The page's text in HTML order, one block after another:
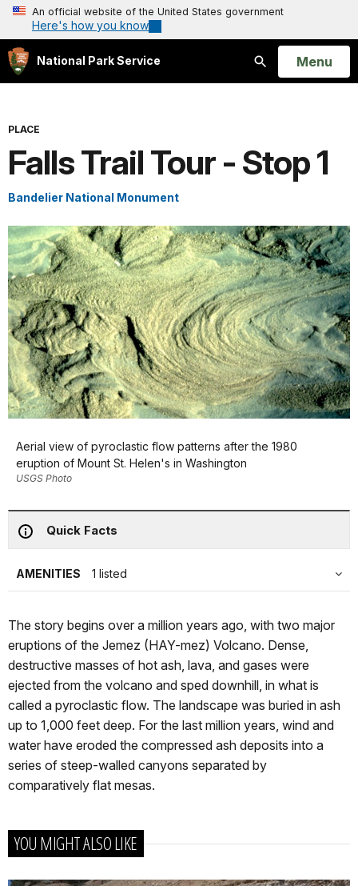
An official website of the United States government
Here's how you know
National Park Service
Search
Open
Menu
PLACE
Falls Trail Tour - Stop 1
Bandelier National Monument
Aerial view of pyroclastic flow patterns after the 1980
eruption of Mount St. Helen's in Washington
USGS Photo
Quick Facts
AMENITIES 1 listed
The story begins over a million years ago, with two major
eruptions of the Jemez (HAY-mez) Volcano. Dense,
destructive masses of hot ash, lava, and gases were
ejected from the volcano and sped downhill, in what is
called a pyroclastic flow. The landscape was buried in ash
up to 1,000 feet deep. For the last million years, wind and
water have eroded the compressed ash deposits into a
series of steep-walled canyons separated by
comparatively flat mesas.
YOU MIGHT ALSO LIKE